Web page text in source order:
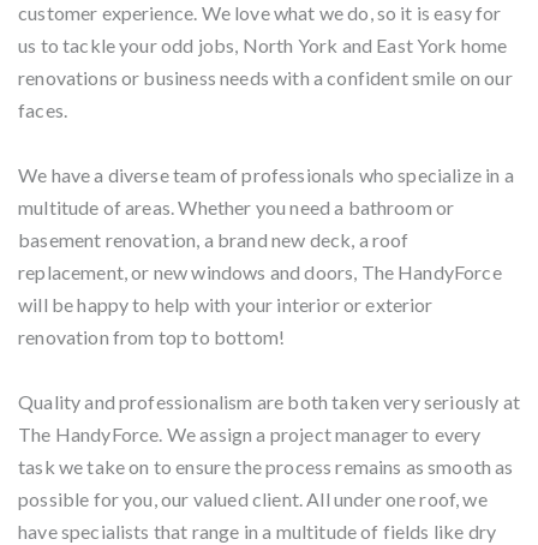
customer experience. We love what we do, so it is easy for
us to tackle your odd jobs, North York and East York home
renovations or business needs with a confident smile on our
faces.
We have a diverse team of professionals who specialize in a
multitude of areas. Whether you need a bathroom or
basement renovation, a brand new deck, a roof
replacement, or new windows and doors, The HandyForce
will be happy to help with your interior or exterior
renovation from top to bottom!
Quality and professionalism are both taken very seriously at
The HandyForce. We assign a project manager to every
task we take on to ensure the process remains as smooth as
possible for you, our valued client. All under one roof, we
have specialists that range in a multitude of fields like dry